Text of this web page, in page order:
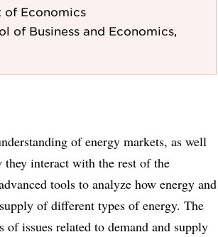
of Economics
of Business and Economics,
of energy markets, as well
they interact with the rest of the
tools to analyze how energy and
of different types of energy. The
issues related to demand and supply